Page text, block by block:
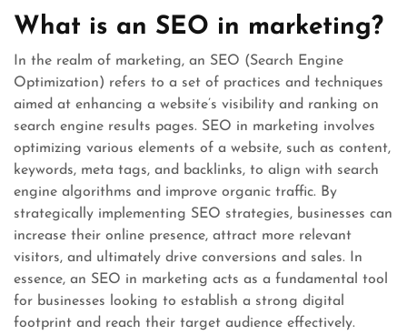
What is an SEO in marketing?
In the realm of marketing, an SEO (Search Engine
Optimization) refers to a set of practices and techniques
aimed at enhancing a website’s visibility and ranking on
search engine results pages. SEO in marketing involves
optimizing various elements of a website, such as content,
keywords, meta tags, and backlinks, to align with search
engine algorithms and improve organic traffic. By
strategically implementing SEO strategies, businesses can
increase their online presence, attract more relevant
visitors, and ultimately drive conversions and sales. In
essence, an SEO in marketing acts as a fundamental tool
for businesses looking to establish a strong digital
footprint and reach their target audience effectively.